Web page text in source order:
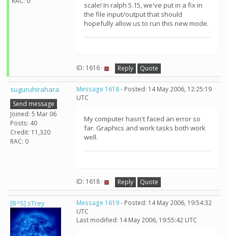
scale! In ralph 5.15, we've put in a fix in
the file input/output that should
hopefully allow us to run this new mode.
ID: 1616 · Reply Quote
suguruhirahara
Send message
Joined: 5 Mar 06
Posts: 40
Credit: 11,320
RAC: 0
Message 1618- Posted: 14 May 2006, 12:25:19
UTC
My computer hasn't faced an error so
far. Graphics and work tasks both work
well.
ID: 1618 · Reply Quote
[B^S] sTrey Message 1619- Posted: 14 May 2006, 19:54:32
UTC
Last modified: 14 May 2006, 19:55:42 UTC